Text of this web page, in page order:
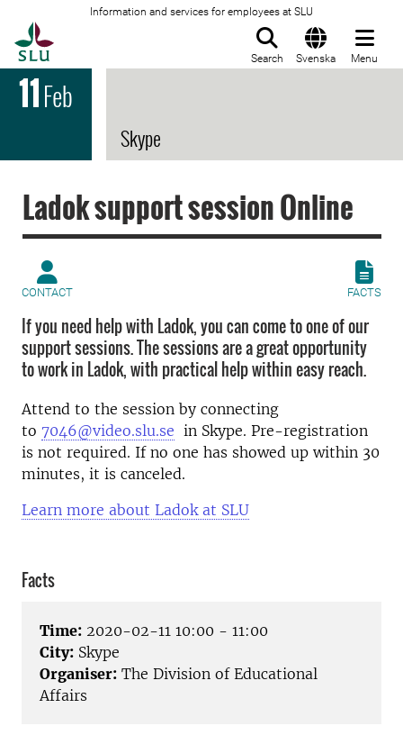
Information and services for employees at SLU
Search Svenska Menu
11Feb
Skype
Ladok support session Online
CONTACT FACTS
If you need help with Ladok, you can come to one of our
support sessions. The sessions are a great opportunity
to work in Ladok, with practical help within easy reach.
Attend to the session by connecting
to 7046@video.slu.se in Skype. Pre-registration
is not required. If no one has showed up within 30
minutes, it is canceled.
Learn more about Ladok at SLU
Facts
Time: 2020-02-11 10:00 - 11:00
City: Skype
Organiser: The Division of Educational
Affairs